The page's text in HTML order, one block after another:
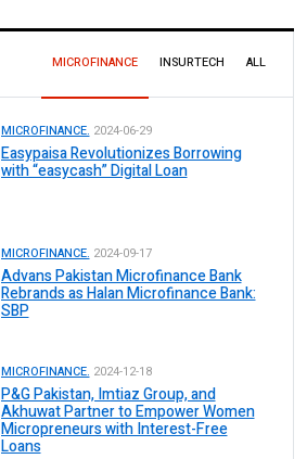
MICROFINANCE INSURTECH ALL
MICROFINANCE. 2024-06-29
Easypaisa Revolutionizes Borrowing
with “easycash” Digital Loan
MICROFINANCE. 2024-09-17
Advans Pakistan Microfinance Bank
Rebrands as Halan Microfinance Bank:
SBP
MICROFINANCE. 2024-12-18
P&G Pakistan, Imtiaz Group, and
Akhuwat Partner to Empower Women
Micropreneurs with Interest-Free
Loans